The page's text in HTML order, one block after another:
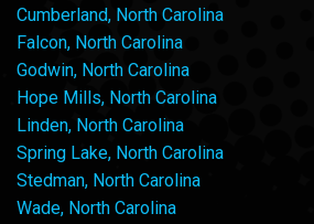
Cumberland, North Carolina
Falcon, North Carolina
Godwin, North Carolina
Hope Mills, North Carolina
Linden, North Carolina
Spring Lake, North Carolina
Stedman, North Carolina
Wade, North Carolina